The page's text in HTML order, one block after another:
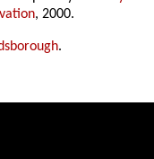
, 2000.
.